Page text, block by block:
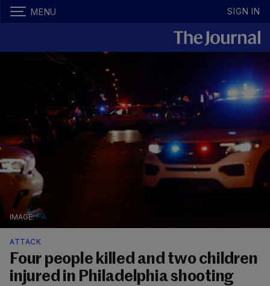
MENU SIGN IN
PA
ATTACK
Four people killed and two children
injured in Philadelphia shooting